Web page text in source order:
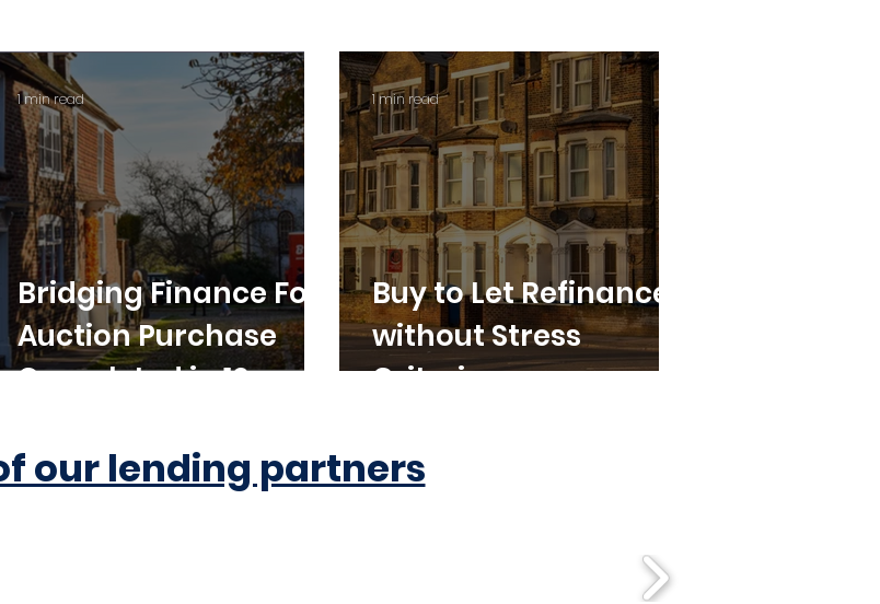
Bridging Finance For
Auction Purchase
Completed in 10
1 min read
Buy to Let Refinance
without Stress
Criteria
1 min read
our lending partners